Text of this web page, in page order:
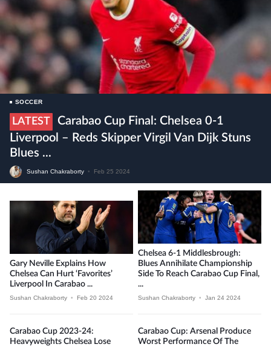
SOCCER
LATEST
Carabao Cup Final: Chelsea 0-1
Liverpool – Reds Skipper Virgil Van Dijk Stuns
Blues ...
Sushan Chakraborty • Feb 25 2024
Gary Neville Explains How
Chelsea Can Hurt ‘Favorites’
Liverpool In Carabao ...
Sushan Chakraborty • Feb 20 2024
Chelsea 6-1 Middlesbrough:
Blues Annihilate Championship
Side To Reach Carabao Cup Final,
...
Sushan Chakraborty • Jan 24 2024
Carabao Cup 2023-24:
Heavyweights Chelsea Lose
Carabao Cup: Arsenal Produce
Worst Performance Of The